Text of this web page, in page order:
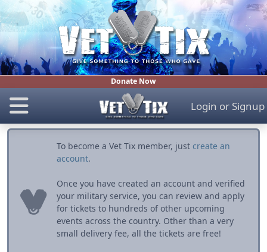
Donate Now
Login or Signup
To become a Vet Tix member, just create an
account.
Once you have created an account and verified
your military service, you can review and apply
for tickets to hundreds of other upcoming
events across the country. Other than a very
small delivery fee, all the tickets are free!